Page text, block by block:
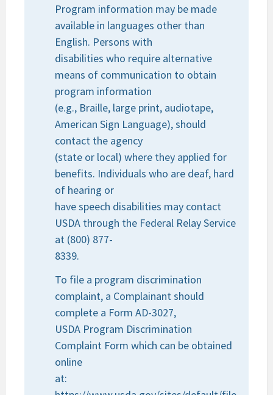
Program information may be made
available in languages other than
English. Persons with
disabilities who require alternative
means of communication to obtain
program information
(e.g., Braille, large print, audiotape,
American Sign Language), should
contact the agency
(state or local) where they applied for
benefits. Individuals who are deaf, hard
of hearing or
have speech disabilities may contact
USDA through the Federal Relay Service
at (800) 877-
8339.
To file a program discrimination
complaint, a Complainant should
complete a Form AD-3027,
USDA Program Discrimination
Complaint Form which can be obtained
online
at: